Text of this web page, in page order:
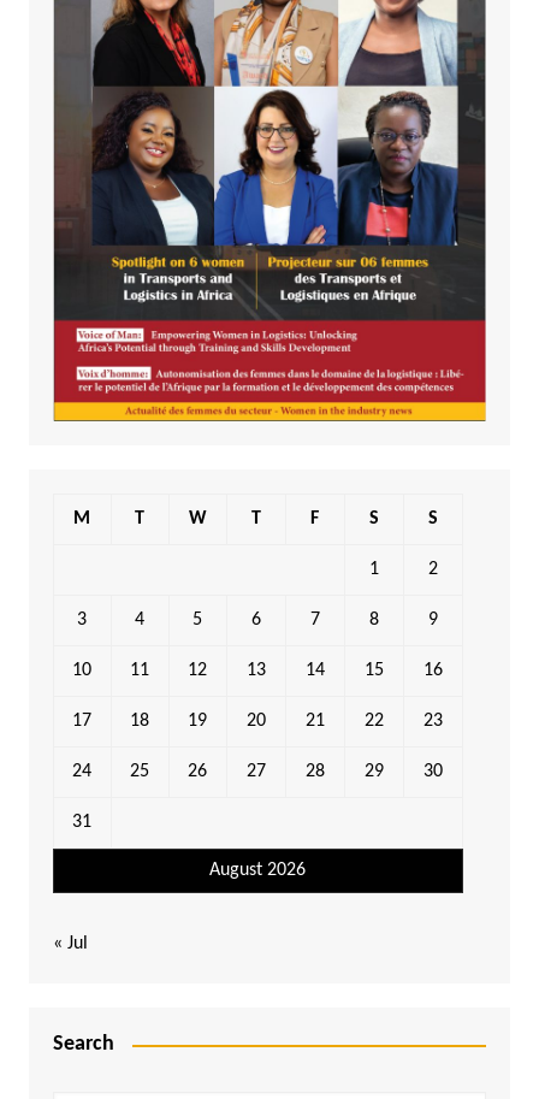
August 2026
M T W T F S S
1 2
3 4 5 6 7 8 9
10 11 12 13 14 15 16
17 18 19 20 21 22 23
24 25 26 27 28 29 30
31
« Jul
Search